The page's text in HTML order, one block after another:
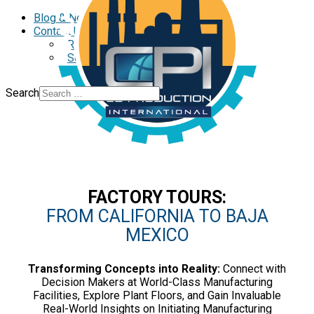
Standalone
Blog & News
Contact Us
Reclutamiento
Schedule a Call
Search
FACTORY TOURS:
FROM CALIFORNIA TO BAJA
MEXICO
Transforming Concepts into Reality: Connect with
Decision Makers at World-Class Manufacturing
Facilities, Explore Plant Floors, and Gain Invaluable
Real-World Insights on Initiating Manufacturing